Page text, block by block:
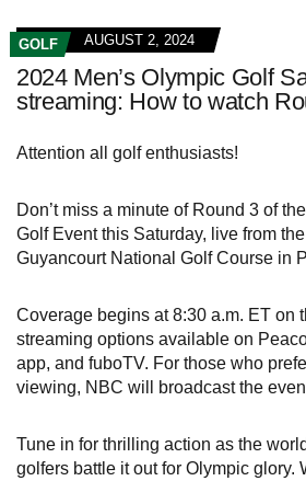
GOLF AUGUST 2, 2024
2024 Men’s Olympic Golf
streaming: How to watch
Attention all golf enthusiasts!
Don’t miss a minute of Round 3 of
Golf Event this Saturday, live from
Guyancourt National Golf Course in
Coverage begins at 8:30 a.m. ET on
streaming options available on
app, and fuboTV. For those who
viewing, NBC will broadcast the
Tune in for thrilling action as the
golfers battle it out for Olympic glory.